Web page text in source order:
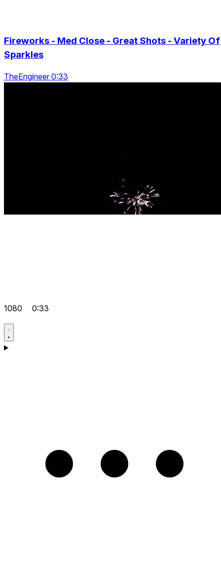
Fireworks - Med Close - Great Shots - Variety Of
Sparkles
TheEngineer 0:33
1080 0:33